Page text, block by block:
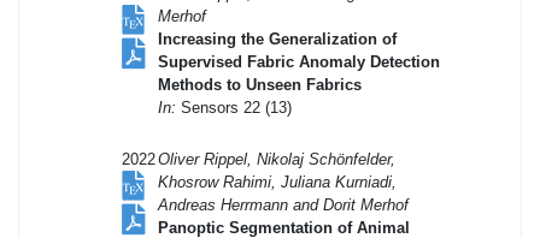
Merhof
Increasing the Generalization of
Supervised Fabric Anomaly Detection
Methods to Unseen Fabrics
In: Sensors 22 (13)
2022Oliver Rippel, Nikolaj Schönfelder,
Khosrow Rahimi, Juliana Kurniadi,
Andreas Herrmann and Dorit Merhof
Panoptic Segmentation of Animal